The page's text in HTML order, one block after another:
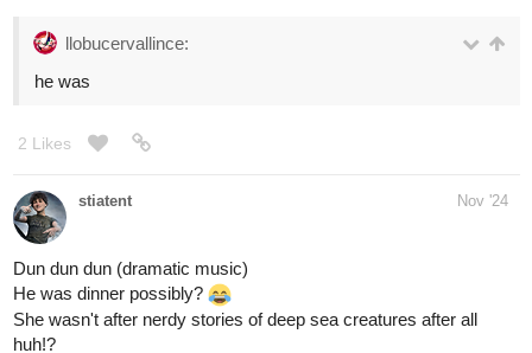
5 Likes
abigaillmartin Nov '24
I really need this right now